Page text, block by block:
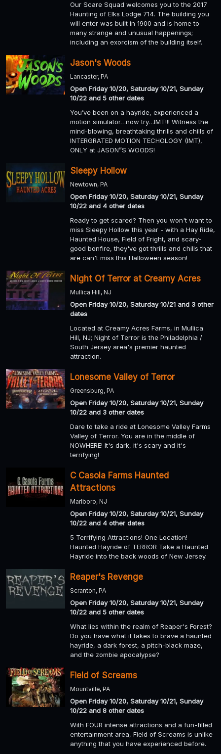
Our Scare Squad welcomes you to the 2017
Haunting of Elks Lodge 714. The building you
will enter was built in 1900 and is home to
many strange and unusual happenings;
including an exorcism of the building itself.
Jason's Woods
Lancaster, PA
Open Friday 10/20, Saturday 10/21, Sunday
10/22 and 5 other dates
You’ve been on a hayride, experienced a
motion simulator…now try…IMT!!! Witness the
mind-blowing, breathtaking thrills and chills of
INTERGRATED MOTION TECHOLOGY (IMT),
ONLY at JASON”S WOODS!
Sleepy Hollow
Newtown, PA
Open Friday 10/20, Saturday 10/21, Sunday
10/22 and 4 other dates
Ready to get scared? Then you won't want to
miss Sleepy Hollow this year - with a Hay Ride,
Haunted House, Field of Fright, and scary-
good bonfire, they've got thrills and chills that
are can't miss this Halloween season!
Night Of Terror at Creamy Acres
Mullica Hill, NJ
Open Friday 10/20, Saturday 10/21 and 3 other
dates
Located at Creamy Acres Farms, in Mullica
Hill, NJ; Night of Terror is the Philadelphia /
South Jersey area's premier haunted
attraction.
Lonesome Valley of Terror
Greensburg, PA
Open Friday 10/20, Saturday 10/21, Sunday
10/22 and 3 other dates
Dare to take a ride at Lonesome Valley Farms
Valley of Terror. You are in the middle of
NOWHERE! It's dark, it's scary and it's
terrifying!
C Casola Farms Haunted
Attractions
Marlboro, NJ
Open Friday 10/20, Saturday 10/21, Sunday
10/22 and 4 other dates
5 Terrifying Attractions! One Location!
Haunted Hayride of TERROR Take a Haunted
Hayride into the back woods of New Jersey.
Reaper's Revenge
Scranton, PA
Open Friday 10/20, Saturday 10/21, Sunday
10/22 and 5 other dates
What lies within the realm of Reaper's Forest?
Do you have what it takes to brave a haunted
hayride, a dark forest, a pitch-black maze,
and the zombie apocalypse?
Field of Screams
Mountville, PA
Open Friday 10/20, Saturday 10/21, Sunday
10/22 and 8 other dates
With FOUR intense attractions and a fun-filled
entertainment area, Field of Screams is unlike
anything that you have experienced before.